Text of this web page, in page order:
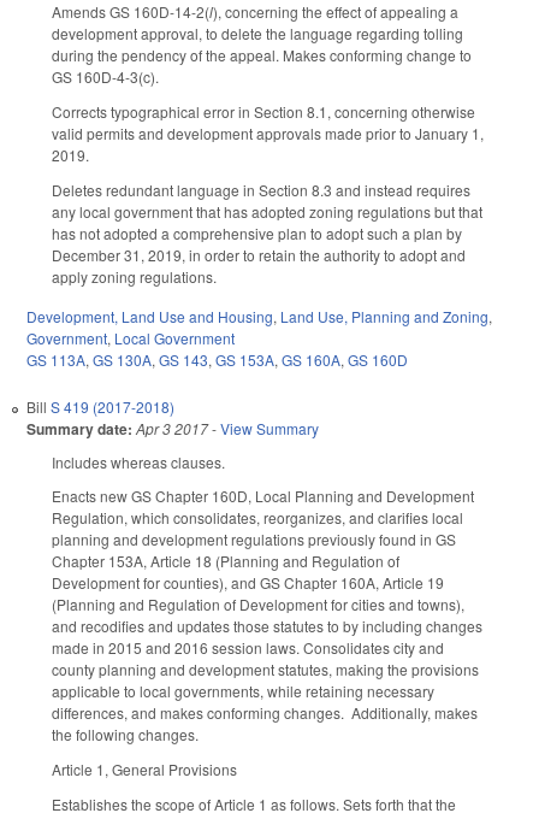
Amends GS 160D-14-2(l), concerning the effect of appealing a
development approval, to delete the language regarding tolling
during the pendency of the appeal. Makes conforming change to
GS 160D-4-3(c).
Corrects typographical error in Section 8.1, concerning otherwise
valid permits and development approvals made prior to January 1,
2019.
Deletes redundant language in Section 8.3 and instead requires
any local government that has adopted zoning regulations but that
has not adopted a comprehensive plan to adopt such a plan by
December 31, 2019, in order to retain the authority to adopt and
apply zoning regulations.
Development, Land Use and Housing, Land Use, Planning and Zoning,
Government, Local Government
GS 113A, GS 130A, GS 143, GS 153A, GS 160A, GS 160D
Bill S 419 (2017-2018)
Summary date: Apr 3 2017-View Summary
Includes whereas clauses.
Enacts new GS Chapter 160D, Local Planning and Development
Regulation, which consolidates, reorganizes, and clarifies local
planning and development regulations previously found in GS
Chapter 153A, Article 18 (Planning and Regulation of
Development for counties), and GS Chapter 160A, Article 19
(Planning and Regulation of Development for cities and towns),
and recodifies and updates those statutes to by including changes
made in 2015 and 2016 session laws. Consolidates city and
county planning and development statutes, making the provisions
applicable to local governments, while retaining necessary
differences, and makes conforming changes. Additionally, makes
the following changes.
Article 1, General Provisions
Establishes the scope of Article 1 as follows. Sets forth that the